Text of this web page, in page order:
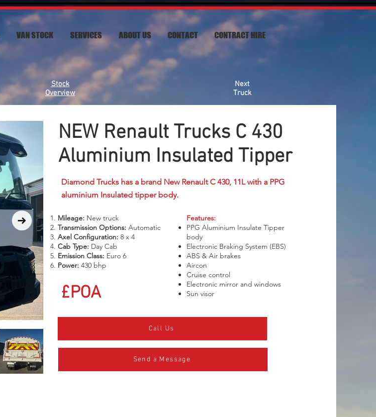
VAN STOCK SERVICES ABOUT US CONTACT CONTRACT HIRE
Stock
Overview
Next
Truck
NEW Renault Trucks C 430
Aluminium Insulated Tipper
Diamond Trucks has a brand New Renault C 430, 11L with a PPG
aluminium Insulated tipper body.
Mileage: New truck
Transmission Options: Automatic
Axel Configuration: 8 x 4
Cab Type: Day Cab
Emission Class: Euro 6
Power: 430 bhp
£POA
Features:
PPG Aluminium Insulate Tipper
body
Electronic Braking System (EBS)
ABS & Air brakes
Aircon
Cruise control
Electronic mirror and windows
Sun visor
Call Us
Send a Message